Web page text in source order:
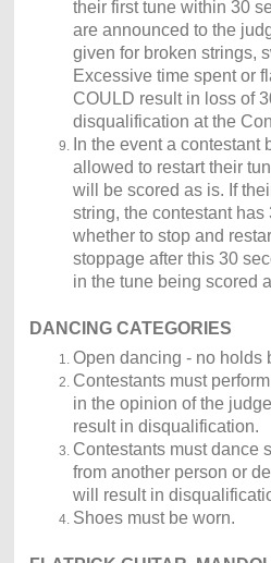
their first tune within 30
are announced to the
given for broken strings,
Excessive time spent or
COULD result in loss of
disqualification at the
In the event a contestant
allowed to restart their
will be scored as is. If
string, the contestant
whether to stop and
stoppage after this 30
in the tune being scored
DANCING CATEGORIES
Open dancing - no holds
Contestants must
in the opinion of the
result in disqualification.
Contestants must dance
from another person or
will result in
Shoes must be worn.